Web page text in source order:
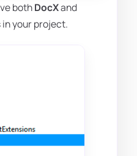
bothDocXand
your project.